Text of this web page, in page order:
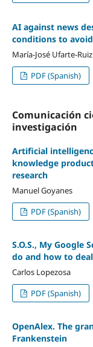
AI against news
conditions to
María-José Ufarte-Ruiz
PDF (Spanish)
Comunicación
investigación
Artificial
knowledge
research
Manuel Goyanes
PDF (Spanish)
S.O.S., My Google
do and how to
Carlos Lopezosa
PDF (Spanish)
OpenAlex. The
Frankenstein